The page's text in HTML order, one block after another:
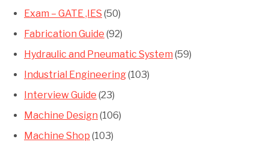
Exam – GATE ,IES (50)
Fabrication Guide (92)
Hydraulic and Pneumatic System (59)
Industrial Engineering(103)
Interview Guide (23)
Machine Design (106)
Machine Shop (103)